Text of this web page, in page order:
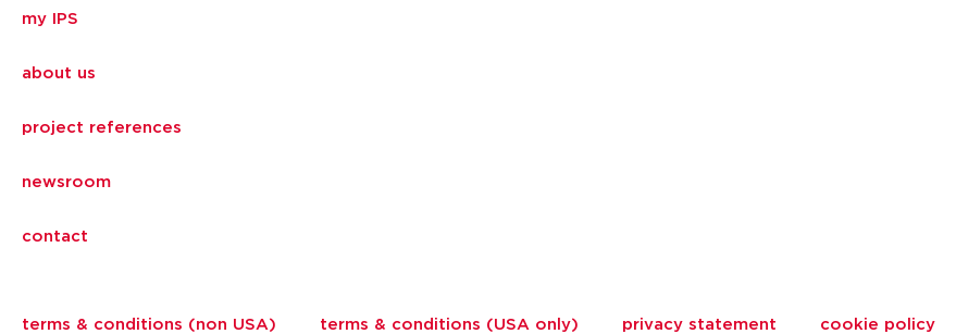
my IPS
about us
project references
newsroom
contact
terms & conditions (non USA) terms & conditions (USA only) privacy statement cookie policy